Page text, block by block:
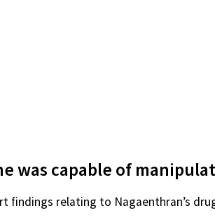
was capable of
findings relating to Nagaenthran’s